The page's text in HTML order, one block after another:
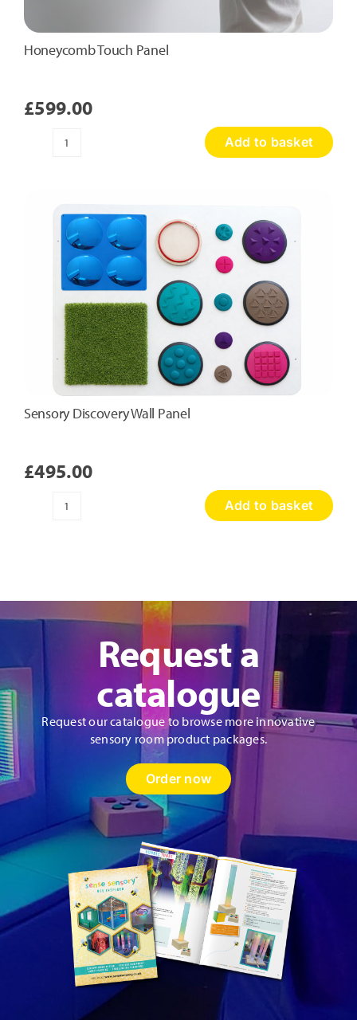
Honeycomb Touch Panel
£599.00
Honeycomb
Add to basket
Sensory Discovery Wall Panel
£495.00
Sensory
Add to basket
Request a
catalogue
Request our catalogue to browse more innovative
sensory room product packages.
Order now